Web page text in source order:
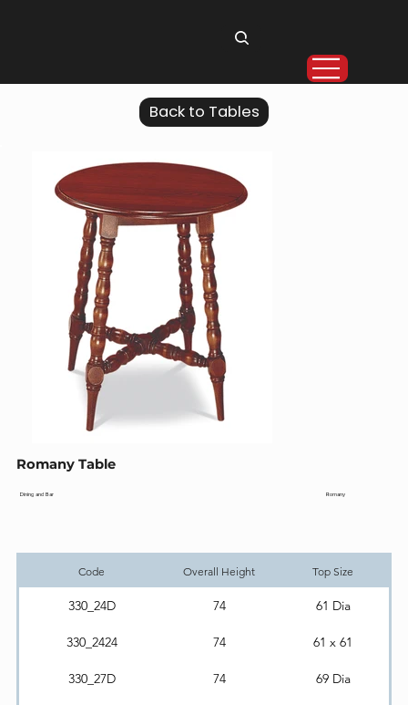
Back to Tables
Romany Table
Dining and Bar Romany
Code Overall Height Top Size
330_24D 74 61 Dia
330_2424 74 61 x 61
330_27D 74 69 Dia